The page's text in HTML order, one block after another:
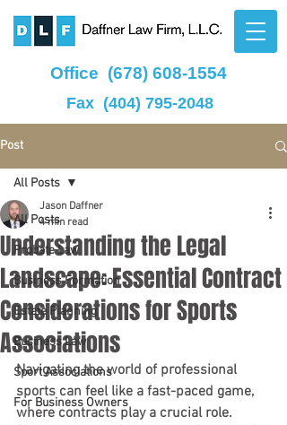
Office (678) 608-1554
Fax (404) 795-2048
Post
All Posts
Probate Law
Business Formation
Estate Planning
Business Law
Sport Associations
For Business Owners
All Posts
Understanding the Legal
Landscape: Essential Contract
Considerations for Sports
Associations
Jason Daffner
4 min read
Navigating the world of professional
sports can feel like a fast-paced game,
where contracts play a crucial role.